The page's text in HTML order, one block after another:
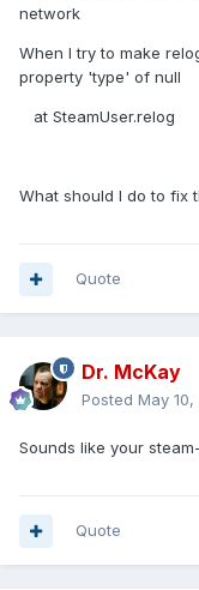
network
When I try to make
property 'type' of null
at SteamUser.relog
What should I do to fix
Quote
Dr. McKay
Posted May 10,
Sounds like your
Quote